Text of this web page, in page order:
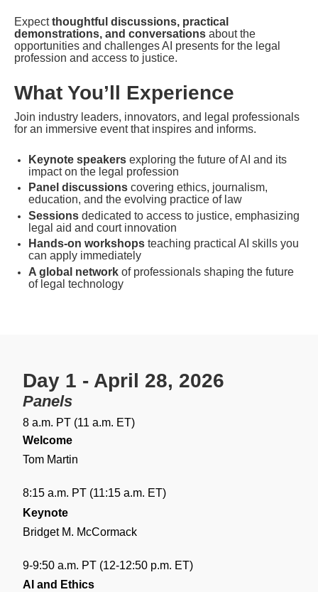
Expect thoughtful discussions, practical
demonstrations, and conversations about the
opportunities and challenges AI presents for the legal
profession and access to justice.
What You’ll Experience
Join industry leaders, innovators, and legal professionals
for an immersive event that inspires and informs.
Keynote speakers exploring the future of AI and its
impact on the legal profession
Panel discussions covering ethics, journalism,
education, and the evolving practice of law
Sessions dedicated to access to justice, emphasizing
legal aid and court innovation
Hands-on workshops teaching practical AI skills you
can apply immediately
A global network of professionals shaping the future
of legal technology
Day 1 - April 28, 2026
Panels
8 a.m. PT (11 a.m. ET)
Welcome
Tom Martin
8:15 a.m. PT (11:15 a.m. ET)
Keynote
Bridget M. McCormack
9-9:50 a.m. PT (12-12:50 p.m. ET)
AI and Ethics